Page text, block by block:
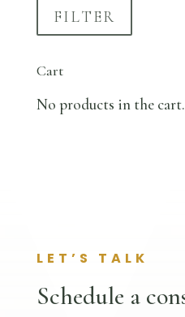
FILTER
Cart
No products in the cart.
LET’S TALK
Schedule a